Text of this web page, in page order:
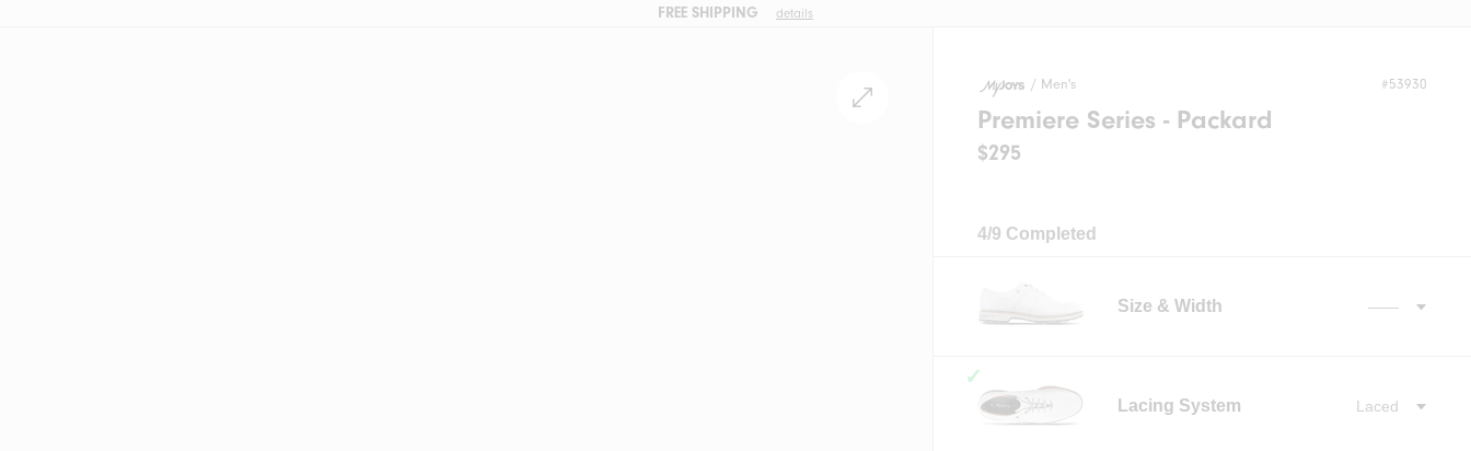
FREE SHIPPING details
/ Men's #53930
Premiere Series - Packard
$295
4/9 Completed
Size & Width ——
✓
Lacing System Laced